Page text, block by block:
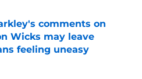
comments on
Wicks may leave
feeling uneasy
Invalid Date